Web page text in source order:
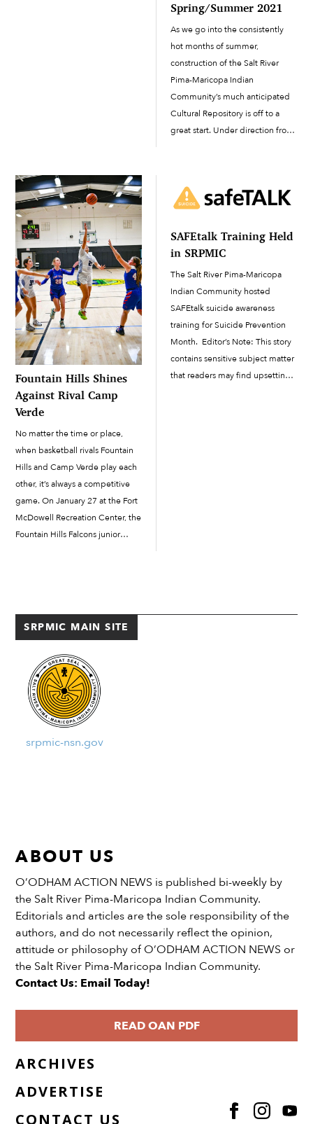
Spring/Summer 2021
As we go into the consistently
hot months of summer,
construction of the Salt River
Pima-Maricopa Indian
Community’s much anticipated
Cultural Repository is off to a
great start. Under direction from
progressed steadily since March
new facility consists […]
Fountain Hills Shines
Against Rival Camp
Verde
No matter the time or place,
when basketball rivals Fountain
Hills and Camp Verde play each
other, it’s always a competitive
game. On January 27 at the Fort
McDowell Recreation Center, the
Fountain Hills Falcons junior
SAFEtalk Training Held
in SRPMIC
The Salt River Pima-Maricopa
Indian Community hosted
SAFEtalk suicide awareness
training for Suicide Prevention
Month. Editor’s Note: This story
contains sensitive subject matter
that readers may find upsetting.
SRPMIC MAIN SITE
srpmic-nsn.gov
ABOUT US
O’ODHAM ACTION NEWS is published bi-weekly by
the Salt River Pima-Maricopa Indian Community.
Editorials and articles are the sole responsibility of the
authors, and do not necessarily reflect the opinion,
attitude or philosophy of O’ODHAM ACTION NEWS or
the Salt River Pima-Maricopa Indian Community.
Contact Us: Email Today!
READ OAN PDF
ARCHIVES
ADVERTISE
CONTACT US